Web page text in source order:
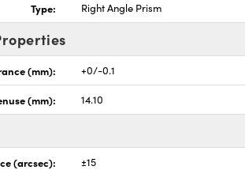
Type: Right Angle Prism
(mm): +0/-0.1
(mm): 14.10
(arcsec): ±15